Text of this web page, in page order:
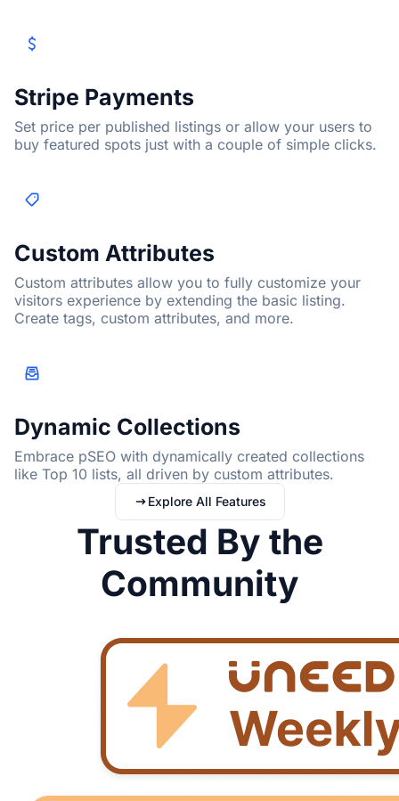
Stripe Payments
Set price per published listings or allow your users to
buy featured spots just with a couple of simple clicks.
Custom Attributes
Custom attributes allow you to fully customize your
visitors experience by extending the basic listing.
Create tags, custom attributes, and more.
Dynamic Collections
Embrace pSEO with dynamically created collections
like Top 10 lists, all driven by custom attributes.
Explore All Features
Trusted By the
Community